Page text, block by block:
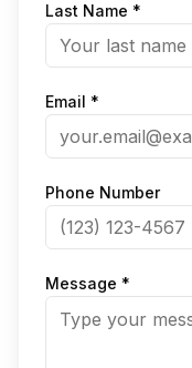
Last Name *
Email *
Phone Number
Message *